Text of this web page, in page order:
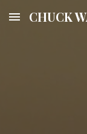
Skip to main
CHUCK